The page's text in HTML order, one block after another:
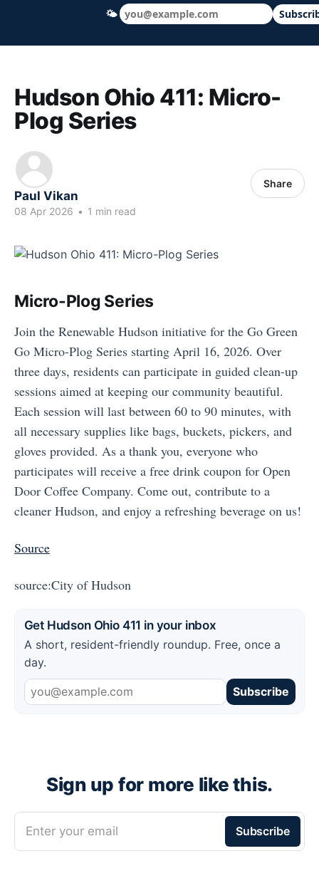
Hudson Ohio 411 — local news, schools
Hudson Ohio 411: Micro-
Plog Series
Paul Vikan
08 Apr 2026 • 1 min read
Share
Micro-Plog Series
Join the Renewable Hudson initiative for the Go Green
Go Micro-Plog Series starting April 16, 2026. Over
three days, residents can participate in guided clean-up
sessions aimed at keeping our community beautiful.
Each session will last between 60 to 90 minutes, with
all necessary supplies like bags, buckets, pickers, and
gloves provided. As a thank you, everyone who
participates will receive a free drink coupon for Open
Door Coffee Company. Come out, contribute to a
cleaner Hudson, and enjoy a refreshing beverage on us!
Source
source:City of Hudson
Get Hudson Ohio 411 in your inbox
A short, resident-friendly roundup. Free, once a
day.
Subscribe
Sign up for more like this.
Enter your email Subscribe
🌤